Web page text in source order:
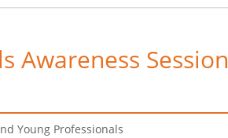
Awareness Session
Young Professionals